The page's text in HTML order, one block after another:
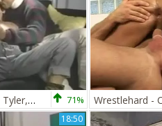
Chris Stone, Kip Tyler, & Sharon Kane 71%
18:50